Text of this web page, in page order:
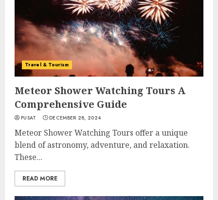
Travel & Tourism
Meteor Shower Watching Tours A
Comprehensive Guide
PUSAT DECEMBER 28, 2024
Meteor Shower Watching Tours offer a unique
blend of astronomy, adventure, and relaxation.
These...
READ MORE